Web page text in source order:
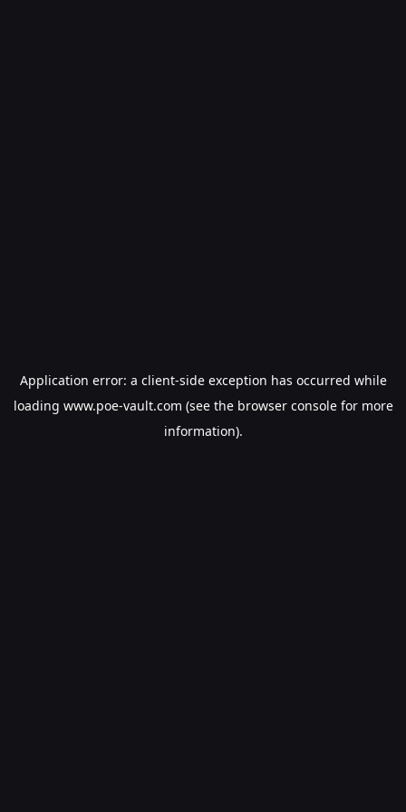
Application error: a client-side exception has occurred while
loading www.poe-vault.com (see the browser consolefor more
information).